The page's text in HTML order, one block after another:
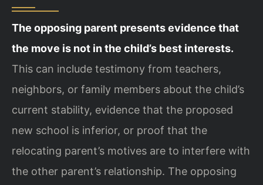
The opposing parent presents evidence that
the move is not in the child’s best interests.
This can include testimony from teachers,
neighbors, or family members about the child’s
current stability, evidence that the proposed
new school is inferior, or proof that the
relocating parent’s motives are to interfere with
the other parent’s relationship. The opposing